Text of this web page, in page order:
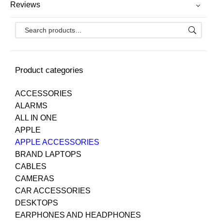
Product categories
ACCESSORIES
ALARMS
ALL IN ONE
APPLE
APPLE ACCESSORIES
BRAND LAPTOPS
CABLES
CAMERAS
CAR ACCESSORIES
DESKTOPS
EARPHONES AND HEADPHONES
Reviews